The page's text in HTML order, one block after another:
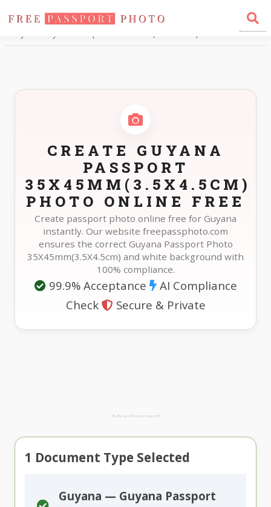
Home
Photo Sizes
CREATE GUYANA
PASSPORT
35X45MM(3.5X4.5CM)
PHOTO ONLINE FREE
Create passport photo online free for Guyana
instantly. Our website freepassphoto.com
ensures the correct Guyana Passport Photo
35X45mm(3.5X4.5cm) and white background with
100% compliance.
99.9% Acceptance
AI Compliance
Check
Secure & Private
Advertisement
1 Document Type Selected
Guyana — Guyana Passport